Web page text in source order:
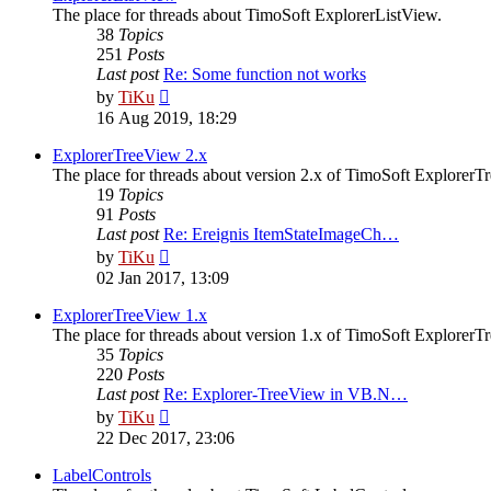
The place for threads about TimoSoft ExplorerListView.
38 Topics
251 Posts
Last post Re: Some function not works
by TiKu
the
post
16 Aug 2019, 18:29
ExplorerTreeView 2.x
The place for threads about version 2.x of TimoSoft
19 Topics
91 Posts
Last post Re: Ereignis ItemStateImageCh…
by TiKu
the
post
02 Jan 2017, 13:09
ExplorerTreeView 1.x
The place for threads about version 1.x of TimoSoft
35 Topics
220 Posts
Last post Re: Explorer-TreeView in VB.N…
by TiKu
the
22 Dec 2017, 23:06
LabelControls